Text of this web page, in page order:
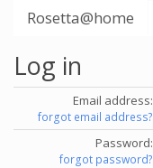
Rosetta@home
Log in
Email address:
forgot email address?
Password:
forgot password?